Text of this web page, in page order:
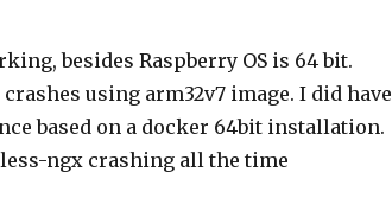
besides Raspberry OS is 64 bit.
using arm32v7 image. I did have
based on a docker 64bit installation.
ngx crashing all the time